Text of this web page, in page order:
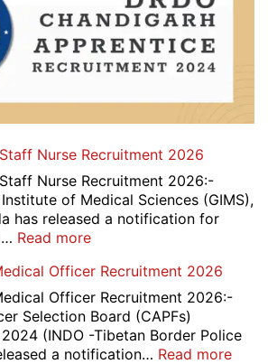
Nurse Recruitment 2026
Nurse Recruitment 2026:-
of Medical Sciences (GIMS),
has released a notification for
Read more:
Noida
Staff
Nurse
Recruitment
2026
Officer Recruitment 2026
Officer Recruitment 2026:-
Selection Board (CAPFs)
(INDO -Tibetan Border Police
a notification… Read more: